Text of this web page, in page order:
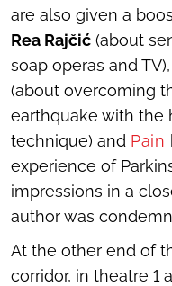
are also given a
Rea Rajčić (about
soap operas and TV),
(about overcoming
earthquake with the
technique) and Pain
experience of
impressions in a
author was
At the other end of
corridor, in theatre 1